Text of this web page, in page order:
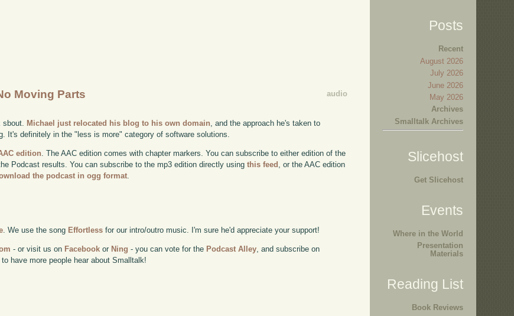
audio
Moving Parts
Michael just relocated his blog to his own domain , and the approach he's taken to
It's definitely in the "less is more" category of software solutions.
edition . The AAC edition comes with chapter markers. You can subscribe to either edition of the
Podcast results. You can subscribe to the mp3 edition directly usingthis feed , or the AAC edition
the podcast in ogg format
. We use the song Effortless for our intro/outro music. I'm sure he'd appreciate your support!
- or visit us on Facebook or Ning - you can vote for the Podcast Alley , and subscribe on
have more people hear about Smalltalk!
Posts
Recent
August 2026
July 2026
June 2026
May 2026
Archives
Smalltalk Archives
Slicehost
Get Slicehost
Events
Where in the World
Presentation
Materials
Reading List
Book Reviews